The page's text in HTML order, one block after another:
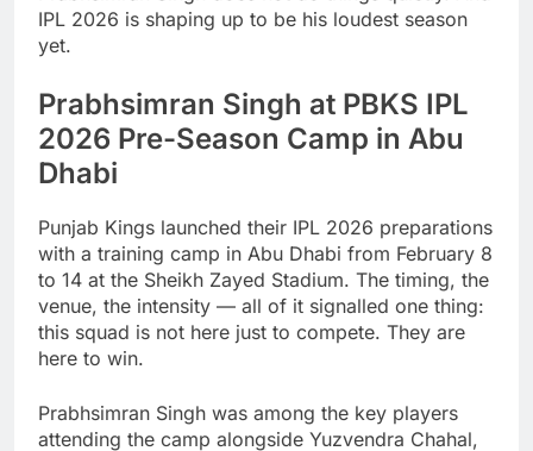
IPL 2026 is shaping up to be his loudest season
yet.
Prabhsimran Singh at PBKS IPL
2026 Pre-Season Camp in Abu
Dhabi
Punjab Kings launched their IPL 2026 preparations
with a training camp in Abu Dhabi from February 8
to 14 at the Sheikh Zayed Stadium. The timing, the
venue, the intensity — all of it signalled one thing:
this squad is not here just to compete. They are
here to win.
Prabhsimran Singh was among the key players
attending the camp alongside Yuzvendra Chahal,